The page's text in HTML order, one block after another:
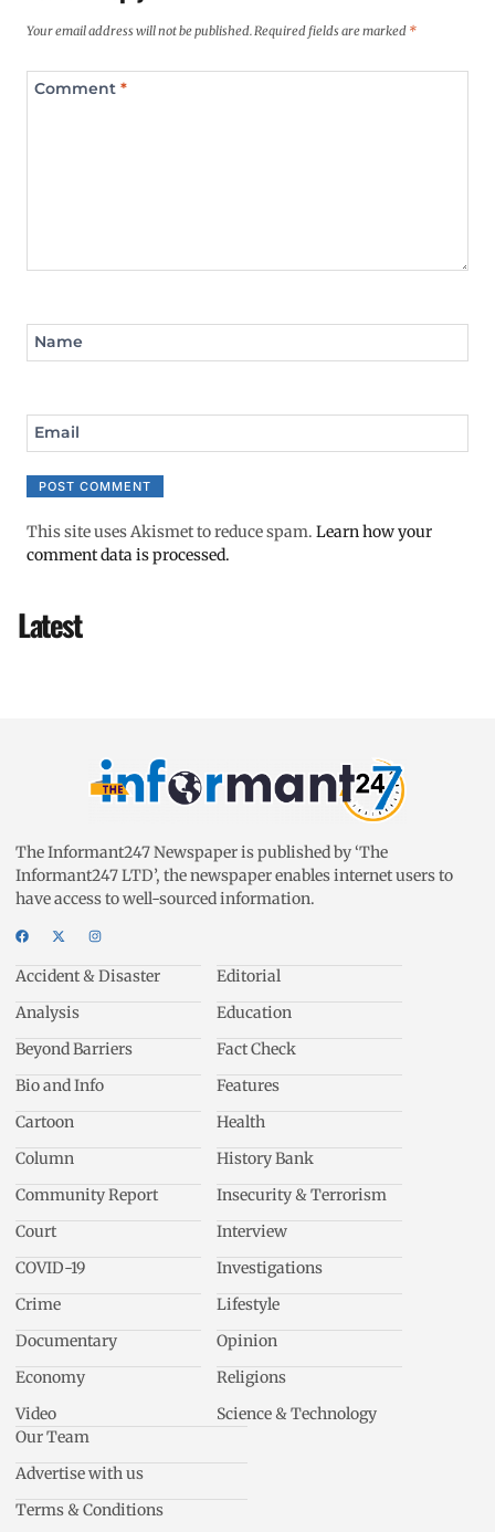
Your email address will not be published. Required fields are marked *
Comment *
Name
Email
This site uses Akismet to reduce spam. Learn how your
comment data is processed.
Latest
The Informant247 Newspaper is published by ‘The
Informant247 LTD’, the newspaper enables internet users to
have access to well-sourced information.
Accident & Disaster
Analysis
Beyond Barriers
Bio and Info
Cartoon
Column
Community Report
Court
COVID-19
Crime
Documentary
Economy
Video
Editorial
Education
Fact Check
Features
Health
History Bank
Insecurity & Terrorism
Interview
Investigations
Lifestyle
Opinion
Religions
Science & Technology
Our Team
Advertise with us
Terms & Conditions